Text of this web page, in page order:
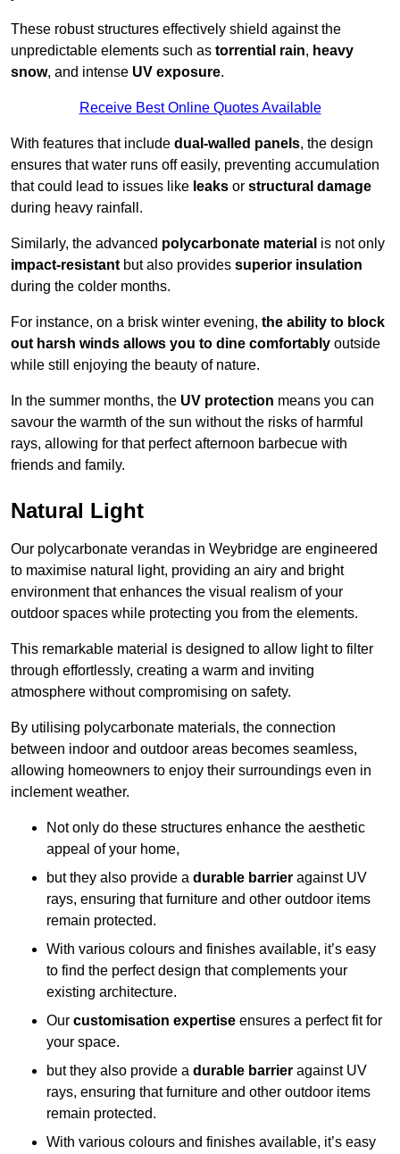
These robust structures effectively shield against the
unpredictable elements such as torrential rain, heavy
snow, and intense UV exposure.
Receive Best Online Quotes Available
With features that include dual-walled panels, the design
ensures that water runs off easily, preventing accumulation
that could lead to issues like leaks or structural damage
during heavy rainfall.
Similarly, the advanced polycarbonate material is not only
impact-resistant but also provides superior insulation
during the colder months.
For instance, on a brisk winter evening, the ability to block
out harsh winds allows you to dine comfortably outside
while still enjoying the beauty of nature.
In the summer months, the UV protection means you can
savour the warmth of the sun without the risks of harmful
rays, allowing for that perfect afternoon barbecue with
friends and family.
Natural Light
Our polycarbonate verandas in Weybridge are engineered
to maximise natural light, providing an airy and bright
environment that enhances the visual realism of your
outdoor spaces while protecting you from the elements.
This remarkable material is designed to allow light to filter
through effortlessly, creating a warm and inviting
atmosphere without compromising on safety.
By utilising polycarbonate materials, the connection
between indoor and outdoor areas becomes seamless,
allowing homeowners to enjoy their surroundings even in
inclement weather.
Not only do these structures enhance the aesthetic
appeal of your home,
but they also provide a durable barrier against UV
rays, ensuring that furniture and other outdoor items
remain protected.
With various colours and finishes available, it’s easy
to find the perfect design that complements your
existing architecture.
Our customisation expertise ensures a perfect fit for
your space.
but they also provide a durable barrier against UV
rays, ensuring that furniture and other outdoor items
remain protected.
With various colours and finishes available, it’s easy